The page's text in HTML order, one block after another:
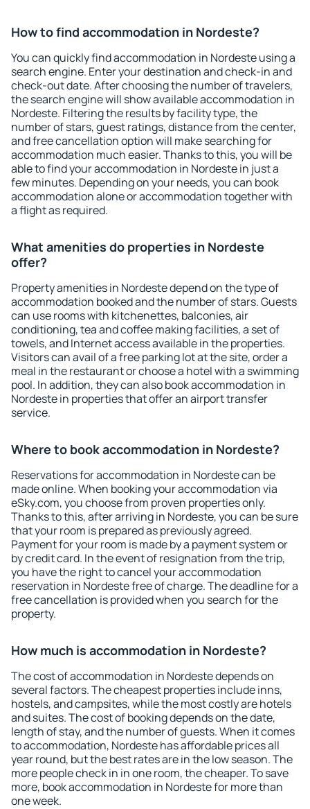
How to find accommodation in Nordeste?
You can quickly find accommodation in Nordeste using a
search engine. Enter your destination and check-in and
check-out date. After choosing the number of travelers,
the search engine will show available accommodation in
Nordeste. Filtering the results by facility type, the
number of stars, guest ratings, distance from the center,
and free cancellation option will make searching for
accommodation much easier. Thanks to this, you will be
able to find your accommodation in Nordeste in just a
few minutes. Depending on your needs, you can book
accommodation alone or accommodation together with
a flight as required.
What amenities do properties in Nordeste
offer?
Property amenities in Nordeste depend on the type of
accommodation booked and the number of stars. Guests
can use rooms with kitchenettes, balconies, air
conditioning, tea and coffee making facilities, a set of
towels, and Internet access available in the properties.
Visitors can avail of a free parking lot at the site, order a
meal in the restaurant or choose a hotel with a swimming
pool. In addition, they can also book accommodation in
Nordeste in properties that offer an airport transfer
service.
Where to book accommodation in Nordeste?
Reservations for accommodation in Nordeste can be
made online. When booking your accommodation via
eSky.com, you choose from proven properties only.
Thanks to this, after arriving in Nordeste, you can be sure
that your room is prepared as previously agreed.
Payment for your room is made by a payment system or
by credit card. In the event of resignation from the trip,
you have the right to cancel your accommodation
reservation in Nordeste free of charge. The deadline for a
free cancellation is provided when you search for the
property.
How much is accommodation in Nordeste?
The cost of accommodation in Nordeste depends on
several factors. The cheapest properties include inns,
hostels, and campsites, while the most costly are hotels
and suites. The cost of booking depends on the date,
length of stay, and the number of guests. When it comes
to accommodation, Nordeste has affordable prices all
year round, but the best rates are in the low season. The
more people check in in one room, the cheaper. To save
more, book accommodation in Nordeste for more than
one week.